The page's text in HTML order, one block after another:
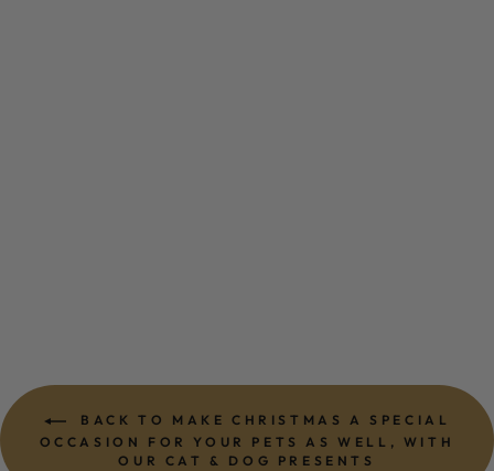
BACK TO MAKE CHRISTMAS A SPECIAL
OCCASION FOR YOUR PETS AS WELL, WITH
OUR CAT & DOG PRESENTS